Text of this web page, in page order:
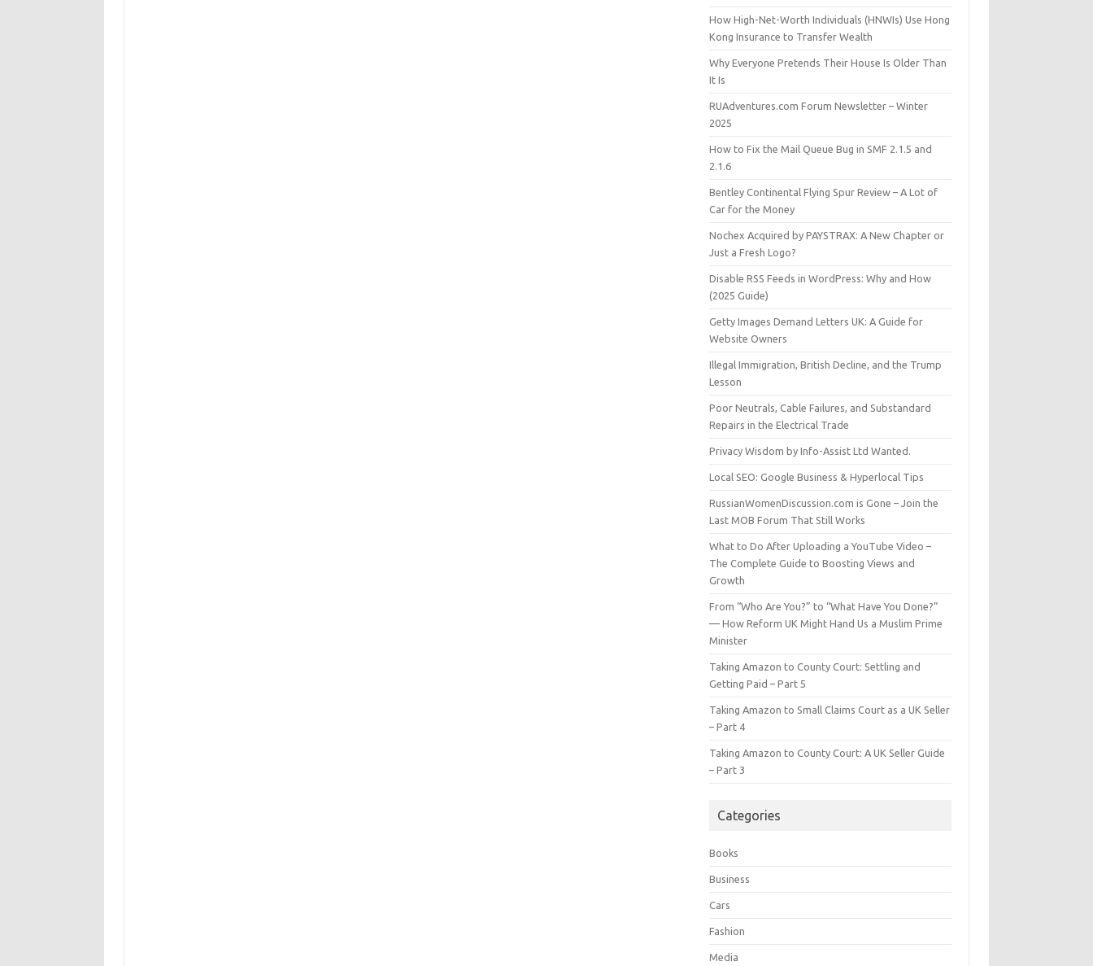
How High-Net-Worth Individuals (HNWIs) Use Hong
Kong Insurance to Transfer Wealth
Why Everyone Pretends Their House Is Older Than
It Is
RUAdventures.com Forum Newsletter – Winter
2025
How to Fix the Mail Queue Bug in SMF 2.1.5 and
2.1.6
Bentley Continental Flying Spur Review – A Lot of
Car for the Money
Nochex Acquired by PAYSTRAX: A New Chapter or
Just a Fresh Logo?
Disable RSS Feeds in WordPress: Why and How
(2025 Guide)
Getty Images Demand Letters UK: A Guide for
Website Owners
Illegal Immigration, British Decline, and the Trump
Lesson
Poor Neutrals, Cable Failures, and Substandard
Repairs in the Electrical Trade
Privacy Wisdom by Info-Assist Ltd Wanted.
Local SEO: Google Business & Hyperlocal Tips
RussianWomenDiscussion.com is Gone – Join the
Last MOB Forum That Still Works
What to Do After Uploading a YouTube Video –
The Complete Guide to Boosting Views and
Growth
From “Who Are You?” to “What Have You Done?”
— How Reform UK Might Hand Us a Muslim Prime
Minister
Taking Amazon to County Court: Settling and
Getting Paid – Part 5
Taking Amazon to Small Claims Court as a UK Seller
– Part 4
Taking Amazon to County Court: A UK Seller Guide
– Part 3
Categories
Books
Business
Cars
Fashion
Media